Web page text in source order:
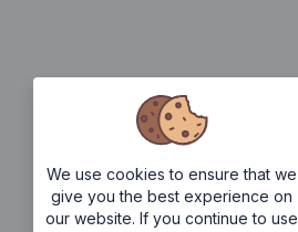
We use cookies to ensure that we
give you the best experience on
our website. If you continue to use